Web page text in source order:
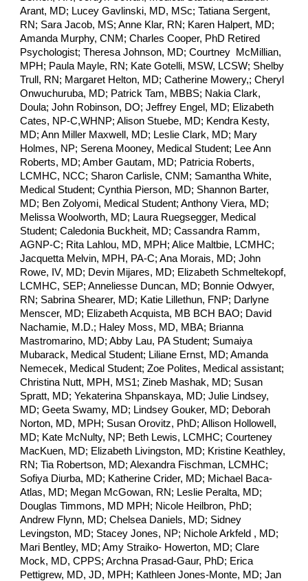
Arant, MD; Lucey Gavlinski, MD, MSc; Tatiana Sergent,
RN; Sara Jacob, MS; Anne Klar, RN; Karen Halpert, MD;
Amanda Murphy, CNM; Charles Cooper, PhD Retired
Psychologist; Theresa Johnson, MD; Courtney McMillian,
MPH; Paula Mayle, RN; Kate Gotelli, MSW, LCSW; Shelby
Trull, RN; Margaret Helton, MD; Catherine Mowery,; Cheryl
Onwuchuruba, MD; Patrick Tam, MBBS; Nakia Clark,
Doula; John Robinson, DO; Jeffrey Engel, MD; Elizabeth
Cates, NP-C,WHNP; Alison Stuebe, MD; Kendra Kesty,
MD; Ann Miller Maxwell, MD; Leslie Clark, MD; Mary
Holmes, NP; Serena Mooney, Medical Student; Lee Ann
Roberts, MD; Amber Gautam, MD; Patricia Roberts,
LCMHC, NCC; Sharon Carlisle, CNM; Samantha White,
Medical Student; Cynthia Pierson, MD; Shannon Barter,
MD; Ben Zolyomi, Medical Student; Anthony Viera, MD;
Melissa Woolworth, MD; Laura Ruegsegger, Medical
Student; Caledonia Buckheit, MD; Cassandra Ramm,
AGNP-C; Rita Lahlou, MD, MPH; Alice Maltbie, LCMHC;
Jacquetta Melvin, MPH, PA-C; Ana Morais, MD; John
Rowe, IV, MD; Devin Mijares, MD; Elizabeth Schmeltekopf,
LCMHC, SEP; Anneliesse Duncan, MD; Bonnie Odwyer,
RN; Sabrina Shearer, MD; Katie Lillethun, FNP; Darlyne
Menscer, MD; Elizabeth Acquista, MB BCH BAO; David
Nachamie, M.D.; Haley Moss, MD, MBA; Brianna
Mastromarino, MD; Abby Lau, PA Student; Sumaiya
Mubarack, Medical Student; Liliane Ernst, MD; Amanda
Nemecek, Medical Student; Zoe Polites, Medical assistant;
Christina Nutt, MPH, MS1; Zineb Mashak, MD; Susan
Spratt, MD; Yekaterina Shpanskaya, MD; Julie Lindsey,
MD; Geeta Swamy, MD; Lindsey Gouker, MD; Deborah
Norton, MD, MPH; Susan Orovitz, PhD; Allison Hollowell,
MD; Kate McNulty, NP; Beth Lewis, LCMHC; Courteney
MacKuen, MD; Elizabeth Livingston, MD; Kristine Keathley,
RN; Tia Robertson, MD; Alexandra Fischman, LCMHC;
Sofiya Diurba, MD; Katherine Crider, MD; Michael Baca-
Atlas, MD; Megan McGowan, RN; Leslie Peralta, MD;
Douglas Timmons, MD MPH; Nicole Heilbron, PhD;
Andrew Flynn, MD; Chelsea Daniels, MD; Sidney
Levingston, MD; Stacey Jones, NP; Nichole Arkfeld , MD;
Mari Bentley, MD; Amy Straiko- Howerton, MD; Clare
Mock, MD, CPPS; Archna Prasad-Gaur, PhD; Erica
Pettigrew, MD, JD, MPH; Kathleen Jones-Monte, MD; Jan